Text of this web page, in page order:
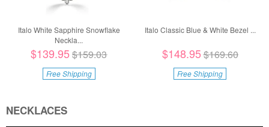
Italo White Sapphire Snowflake
Neckla...
$139.95$159.03
Free Shipping
Italo Classic Blue & White Bezel ...
$148.95$169.60
Free Shipping
NECKLACES